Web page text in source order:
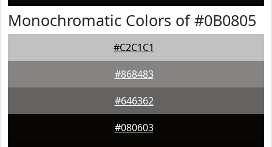
Monochromatic Colors of #0B0805
#C2C1C1
#868483
#646362
#080603